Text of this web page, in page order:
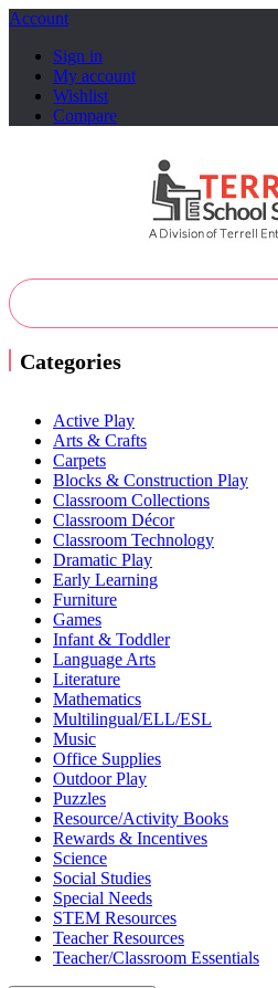
Account
Sign in
My account
Wishlist
Compare
Categories
Active Play
Arts & Crafts
Carpets
Blocks & Construction Play
Classroom Collections
Classroom Décor
Classroom Technology
Dramatic Play
Early Learning
Furniture
Games
Infant & Toddler
Language Arts
Literature
Mathematics
Multilingual/ELL/ESL
Music
Office Supplies
Outdoor Play
Puzzles
Resource/Activity Books
Rewards & Incentives
Science
Social Studies
Special Needs
STEM Resources
Teacher Resources
Teacher/Classroom Essentials